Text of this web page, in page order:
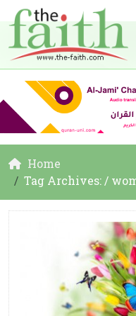
Home
Tag Archives: /